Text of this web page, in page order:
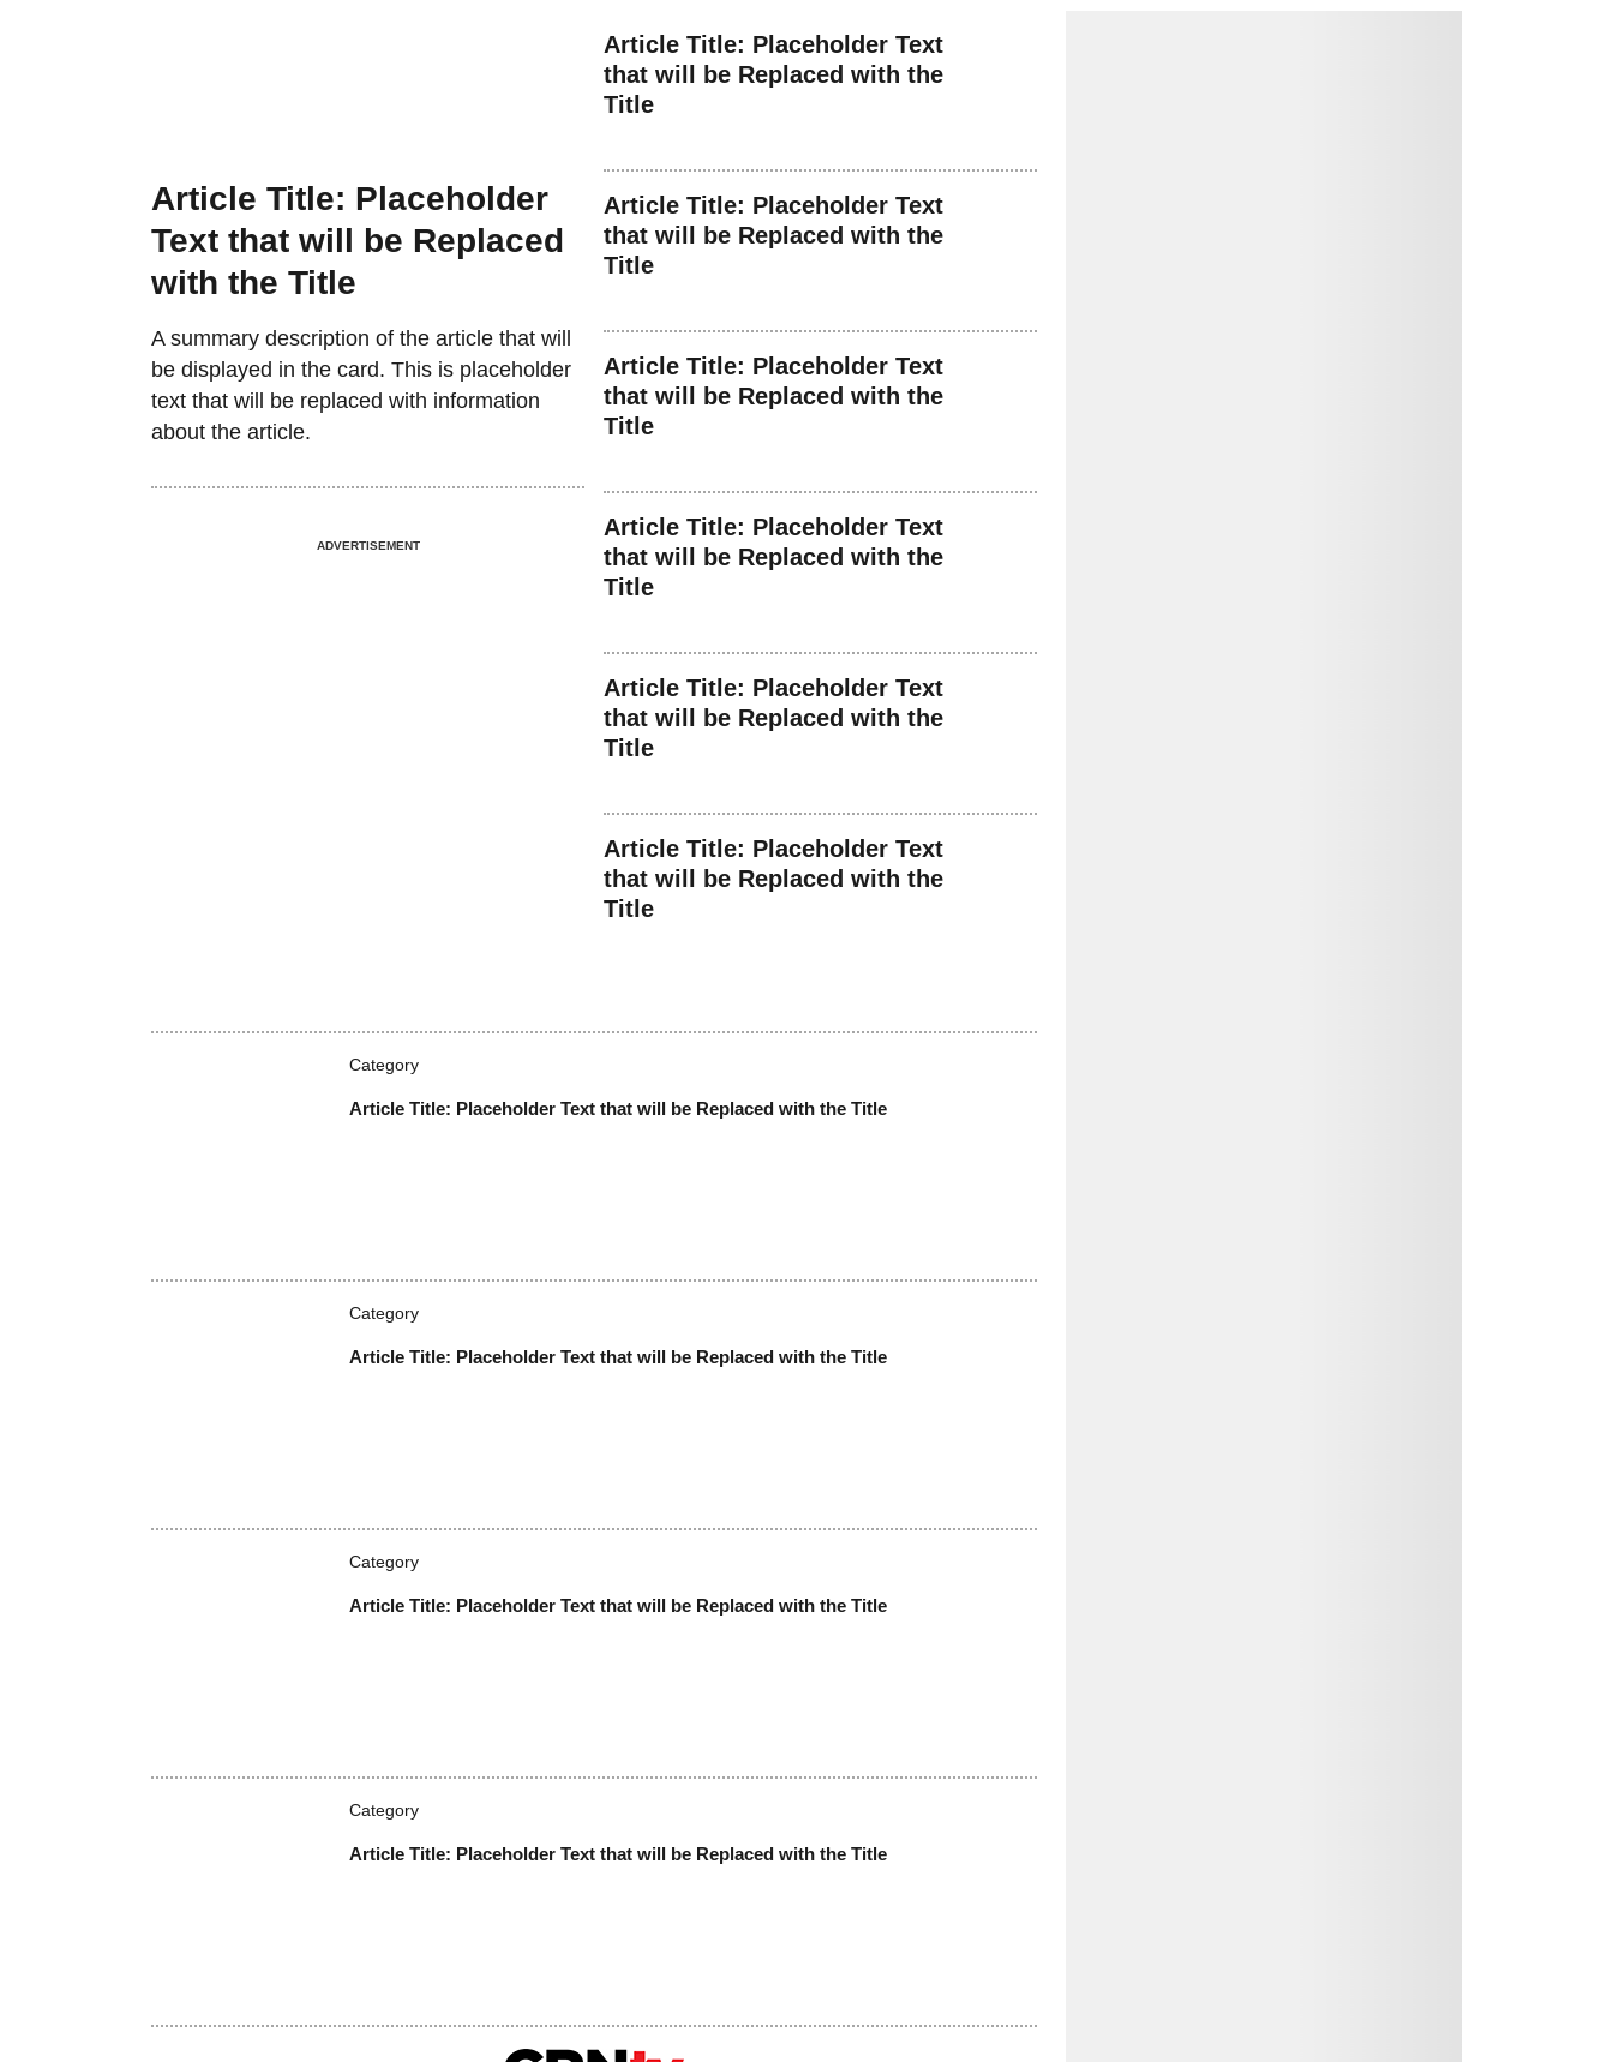
Article Title: Placeholder
Text that will be Replaced
with the Title
A summary description of the article that will
be displayed in the card. This is placeholder
text that will be replaced with information
about the article.
ADVERTISEMENT
Article Title: Placeholder Text
that will be Replaced with the
Title
Article Title: Placeholder Text
that will be Replaced with the
Title
Article Title: Placeholder Text
that will be Replaced with the
Title
Article Title: Placeholder Text
that will be Replaced with the
Title
Article Title: Placeholder Text
that will be Replaced with the
Title
Article Title: Placeholder Text
that will be Replaced with the
Title
Category
Article Title: Placeholder Text that will be Replaced with the Title
Category
Article Title: Placeholder Text that will be Replaced with the Title
Category
Article Title: Placeholder Text that will be Replaced with the Title
Category
Article Title: Placeholder Text that will be Replaced with the Title